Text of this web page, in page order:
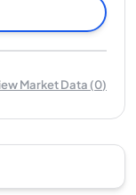
Market Data (0)